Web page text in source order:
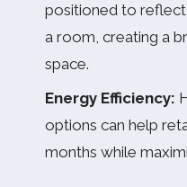
positioned to
a room, creating a
space.
Energy Efficiency:
options can help
months while